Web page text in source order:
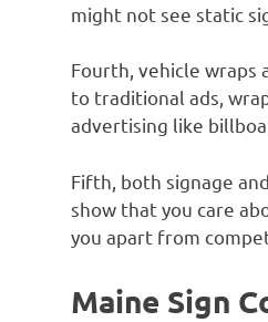
might not see static
Fourth, vehicle wraps
to traditional ads,
advertising like
Fifth, both signage
show that you care
you apart from
Maine Sign